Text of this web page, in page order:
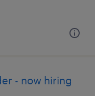
- now hiring